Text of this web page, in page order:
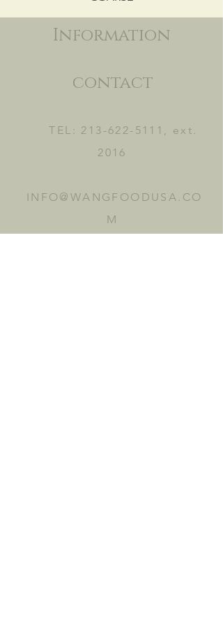
Information
contact
TEL: 213-622-5111 , ext.
2016
INFO@WANGFOODUSA.CO
M